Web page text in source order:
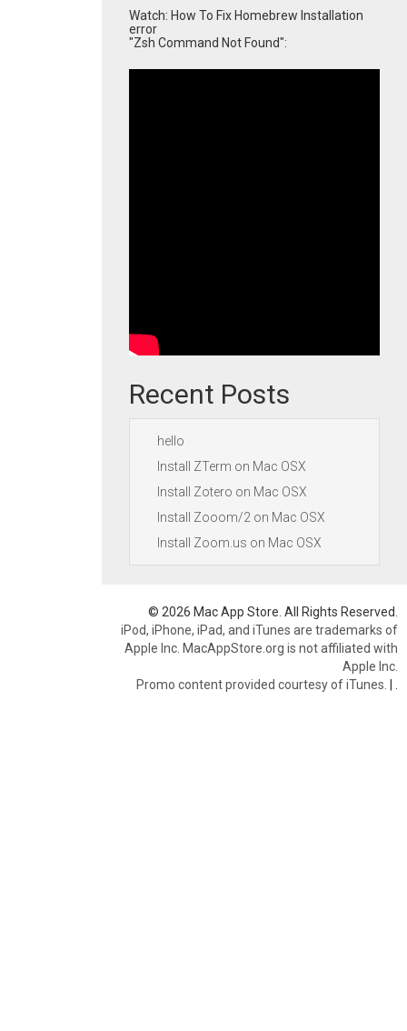
Watch: How To Fix Homebrew Installation
error
"Zsh Command Not Found":
Recent Posts
hello
Install ZTerm on Mac OSX
Install Zotero on Mac OSX
Install Zooom/2 on Mac OSX
Install Zoom.us on Mac OSX
© 2026 Mac App Store. All Rights Reserved.
iPod, iPhone, iPad, and iTunes are trademarks of
Apple Inc. MacAppStore.org is not affiliated with
Apple Inc.
Promo content provided courtesy of iTunes. |